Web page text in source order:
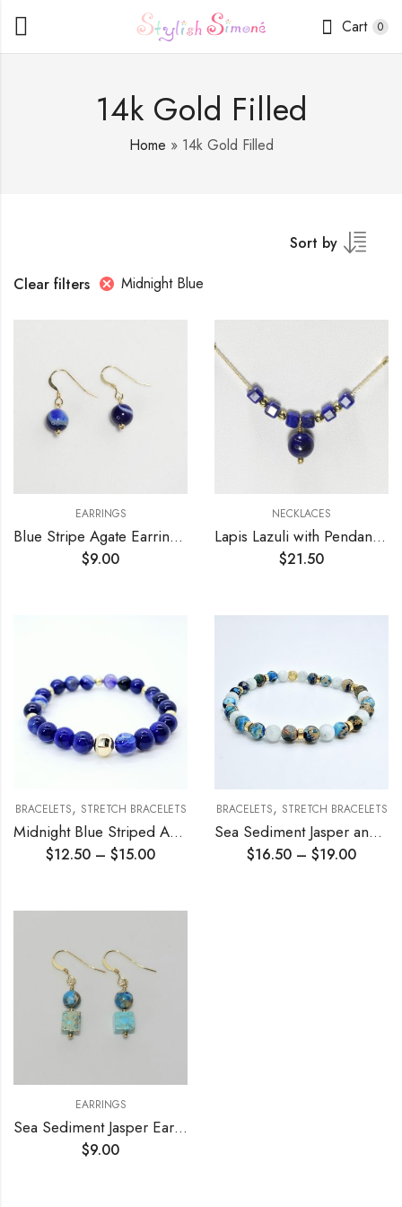
Cart 0
14k Gold Filled
Home » 14k Gold Filled
Sort by
Clear filters
Midnight Blue
EARRINGS
Blue Stripe Agate Earrings 8mm
$9.00
NECKLACES
Lapis Lazuli with Pendant Necklace
$21.50
BRACELETS, STRETCH BRACELETS
Midnight Blue Striped Agate Stretch Bracelet
$12.50 – $15.00
BRACELETS, STRETCH BRACELETS
Sea Sediment Jasper and Amazonite Stretch Bracelet
$16.50 – $19.00
EARRINGS
Sea Sediment Jasper Earrings
$9.00